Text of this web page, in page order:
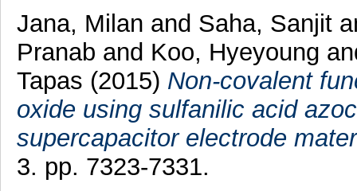
Jana, Milan and Saha, Sanjit
Pranab and Koo, Hyeyoung
Tapas (2015) Non-covalent
oxide using sulfanilic acid
supercapacitor electrode
3. pp. 7323-7331.